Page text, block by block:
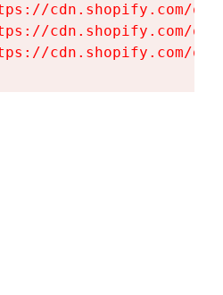
cdn.shopify.com/
cdn.shopify.com/
cdn.shopify.com/